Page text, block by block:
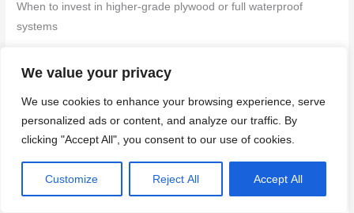
We value your privacy
We use cookies to enhance your browsing experience, serve
personalized ads or content, and analyze our traffic. By
clicking "Accept All", you consent to our use of cookies.
Customize Reject All Accept All
When to invest in higher-grade plywood or full waterproof
systems
seem unnecessary, but it can save you big time down the road.
Here’s when it pays off:
High traffic areas, like master baths or homes with multiple
grade plywoodor waterproof OSB can handle this better than
cheaper options.